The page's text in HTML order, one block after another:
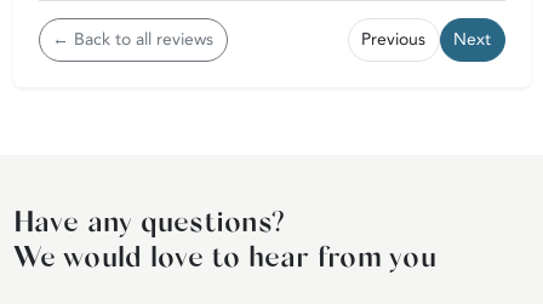
← Back to all reviews Previous Next
Have any questions?
We would love to hear from you